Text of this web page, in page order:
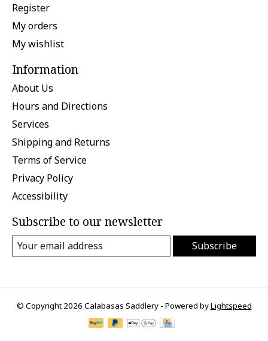
Register
My orders
My wishlist
Information
About Us
Hours and Directions
Services
Shipping and Returns
Terms of Service
Privacy Policy
Accessibility
Subscribe to our newsletter
Subscribe
© Copyright 2026 Calabasas Saddlery - Powered byLightspeed